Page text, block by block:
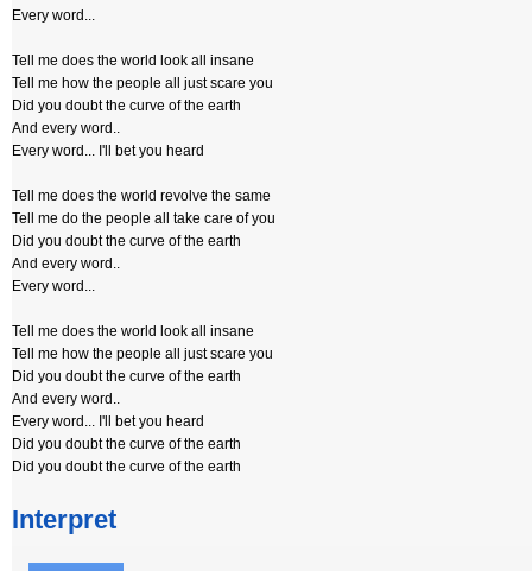
Every word...
Tell me does the world look all insane
Tell me how the people all just scare you
Did you doubt the curve of the earth
And every word..
Every word... I'll bet you heard
Tell me does the world revolve the same
Tell me do the people all take care of you
Did you doubt the curve of the earth
And every word..
Every word...
Tell me does the world look all insane
Tell me how the people all just scare you
Did you doubt the curve of the earth
And every word..
Every word... I'll bet you heard
Did you doubt the curve of the earth
Did you doubt the curve of the earth
Interpret